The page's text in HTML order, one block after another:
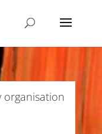
organisation